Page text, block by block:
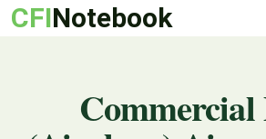
CFINotebook